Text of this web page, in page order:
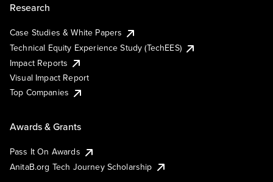
Research
Case Studies & White Papers
Technical Equity Experience Study (TechEES)
Impact Reports
Visual Impact Report
Top Companies
Awards & Grants
Pass It On Awards
AnitaB.org Tech Journey Scholarship